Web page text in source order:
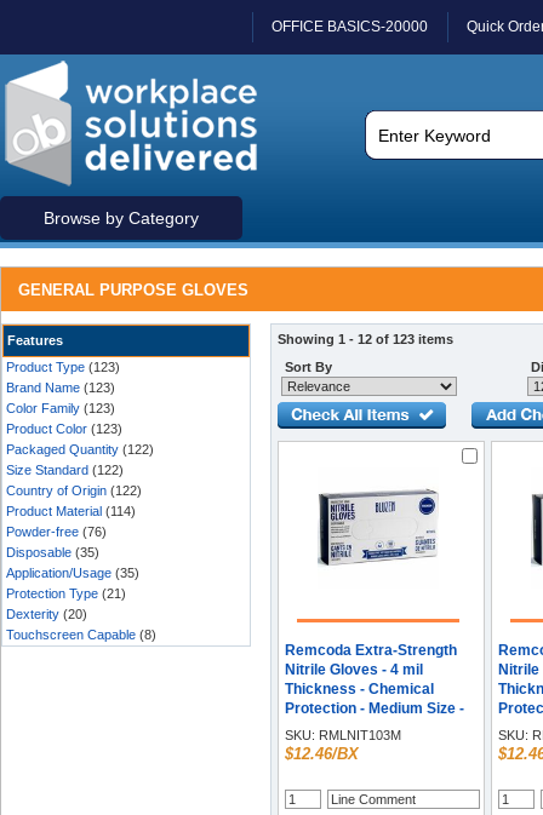
OFFICE BASICS-20000 Quick
Browse by Category
GENERAL PURPOSE GLOVES
Features
Product Type (123)
Brand Name (123)
Color Family (123)
Product Color (123)
Packaged Quantity (122)
Size Standard (122)
Country of Origin (122)
Product Material (114)
Powder-free (76)
Disposable (35)
Application/Usage (35)
Protection Type (21)
Dexterity (20)
Touchscreen Capable (8)
Showing 1 - 12 of 123 items
Sort By
Remcoda Extra-Strength
Nitrile Gloves - 4 mil
Thickness - Chemical
Protection - Medium Size -
For Right/Left Hand - Nitrile
- Blue - Durable,
Strength, Snug Fit,
Chemical Resistant, Latex-
SKU: RMLNIT103M
$12.46/BX
Nitrile
Right/
Blue -
SKU: